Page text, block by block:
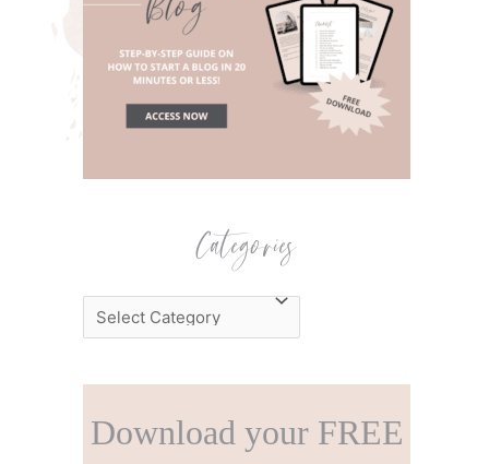
Categories
a
Download your FREE